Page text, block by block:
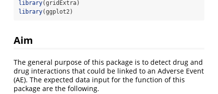
library(gridExtra)
library(ggplot2)
Aim
The general purpose of this package is to detect drug and
drug interactions that could be linked to an Adverse Event
(AE). The expected data input for the function of this
package are the following.